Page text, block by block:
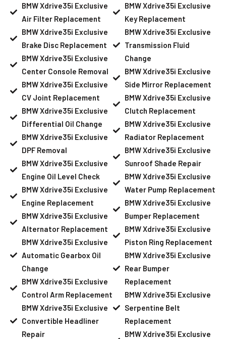
BMW Xdrive35i Exclusive
Air Filter Replacement
BMW Xdrive35i Exclusive
Brake Disc Replacement
BMW Xdrive35i Exclusive
Center Console Removal
BMW Xdrive35i Exclusive
CV Joint Replacement
BMW Xdrive35i Exclusive
Differential Oil Change
BMW Xdrive35i Exclusive
DPF Removal
BMW Xdrive35i Exclusive
Engine Oil Level Check
BMW Xdrive35i Exclusive
Engine Replacement
BMW Xdrive35i Exclusive
Alternator Replacement
BMW Xdrive35i Exclusive
Automatic Gearbox Oil
Change
BMW Xdrive35i Exclusive
Control Arm Replacement
BMW Xdrive35i Exclusive
Convertible Headliner
Repair
BMW Xdrive35i Exclusive
Key Replacement
BMW Xdrive35i Exclusive
Transmission Fluid
Change
BMW Xdrive35i Exclusive
Side Mirror Replacement
BMW Xdrive35i Exclusive
Clutch Replacement
BMW Xdrive35i Exclusive
Radiator Replacement
BMW Xdrive35i Exclusive
Sunroof Shade Repair
BMW Xdrive35i Exclusive
Water Pump Replacement
BMW Xdrive35i Exclusive
Bumper Replacement
BMW Xdrive35i Exclusive
Piston Ring Replacement
BMW Xdrive35i Exclusive
Rear Bumper
Replacement
BMW Xdrive35i Exclusive
Serpentine Belt
Replacement
BMW Xdrive35i Exclusive